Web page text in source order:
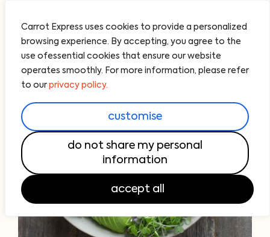
Carrot Express uses cookies to provide a personalized
browsing experience. By accepting, you agree to the
use ofessential cookies that ensure our website
operates smoothly. For more information, please refer
to our privacy policy.
customise
do not share my personal
information
accept all